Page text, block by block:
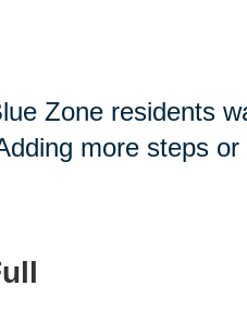
Zone residents
more steps or